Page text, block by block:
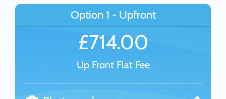
Option 1 - Upfront
£714.00
Up Front Flat Fee